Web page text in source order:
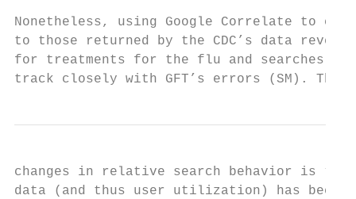
Nonetheless, using Google Correlate to
to those returned by the CDC’s data
for treatments for the flu and searches
track closely with GFT’s errors (SM).
changes in relative search behavior is
data (and thus user utilization) has been